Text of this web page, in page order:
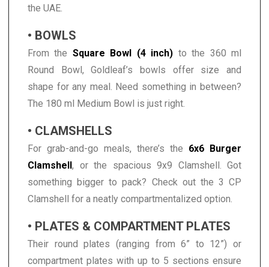
the UAE.
• BOWLS
From the Square Bowl (4 inch) to the 360 ml
Round Bowl, Goldleaf’s bowls offer size and
shape for any meal. Need something in between?
The 180 ml Medium Bowl is just right.
• CLAMSHELLS
For grab-and-go meals, there’s the 6x6 Burger
Clamshell, or the spacious 9x9 Clamshell. Got
something bigger to pack? Check out the 3 CP
Clamshell for a neatly compartmentalized option.
• PLATES & COMPARTMENT PLATES
Their round plates (ranging from 6” to 12”) or
compartment plates with up to 5 sections ensure